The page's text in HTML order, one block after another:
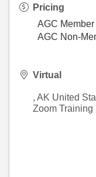
Pricing
AGC
AGC Non-
Virtual
, AK United
Zoom Training